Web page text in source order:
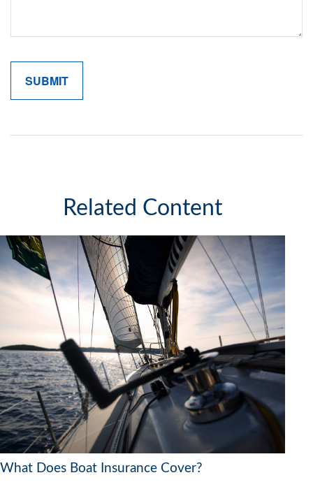
Related Content
What Does Boat Insurance Cover?